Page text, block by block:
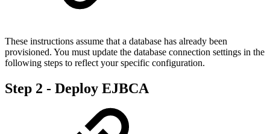
These instructions assume that a database has already been
provisioned. You must update the database connection settings in the
following steps to reflect your specific configuration.
Step 2 - Deploy EJBCA